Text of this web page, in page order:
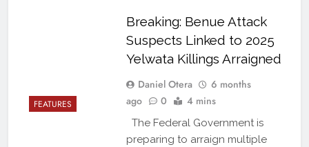
FEATURES
Breaking: Benue Attack
Suspects Linked to 2025
Yelwata Killings Arraigned
Daniel Otera
6 months
ago
0 4 mins
The Federal Government is
preparing to arraign multiple